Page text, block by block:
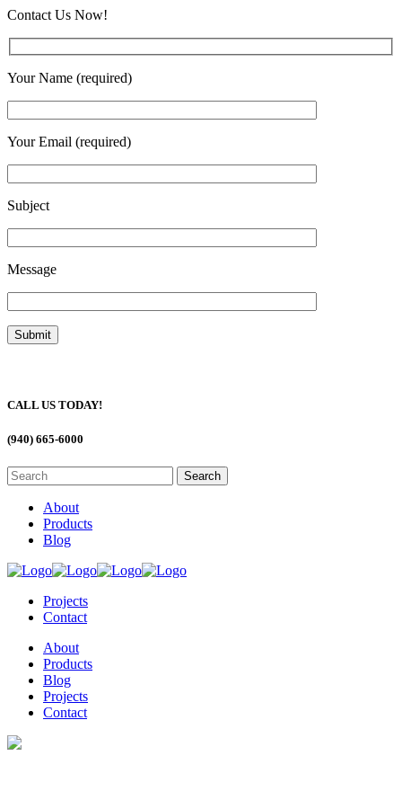
Contact Us Now!
Your Name (required)
Your Email (required)
Subject
Message
CALL US TODAY!
(940) 665-6000
About
Products
Blog
Projects
Contact
About
Products
Blog
Projects
Contact